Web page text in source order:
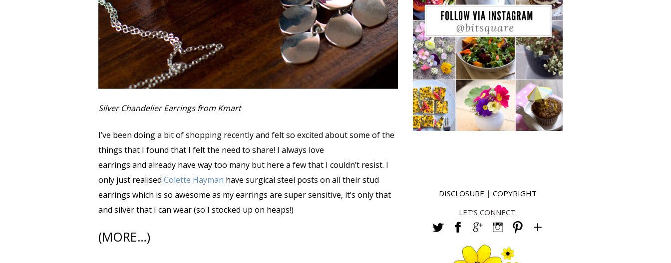
Silver Chandelier Earrings from Kmart
I’ve been doing a bit of shopping recently and felt so excited about some of the
things that I found that I felt the need to share! I always love
earrings and already have way too many but here a few that I couldn’t resist. I
only just realised Colette Hayman have surgical steel posts on all their stud
earrings which is so awesome as my earrings are super sensitive, it’s only that
and silver that I can wear (so I stocked up on heaps!)
(MORE…)
DISCLOSURE | COPYRIGHT
LET’S CONNECT: